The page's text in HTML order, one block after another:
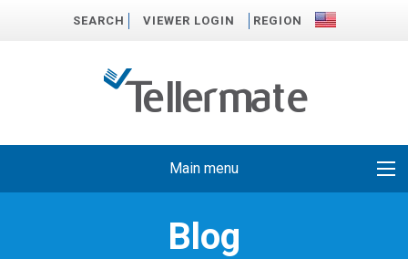
SEARCH VIEWER LOGIN REGION
Main menu
Blog